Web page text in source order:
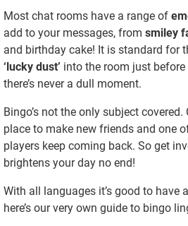
Most chat rooms have a range of
add to your messages, from smiley
and birthday cake! It is standard for
‘lucky dust’ into the room just
there’s never a dull moment.
Bingo’s not the only subject
place to make new friends and one
players keep coming back. So get
brightens your day no end!
With all languages it’s good to have
here’s our very own guide to bingo